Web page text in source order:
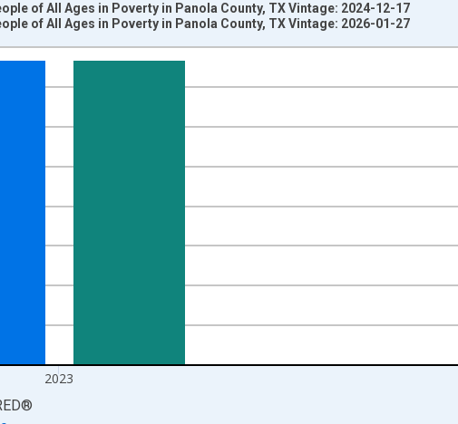
ranges from 1989-01-01 1:00:00 to 2024-01-01 1:00:00.
2023
of All Ages in Poverty in Panola County, TX Vintage: 2024-12-17
of All Ages in Poverty in Panola County, TX Vintage: 2026-01-27
®